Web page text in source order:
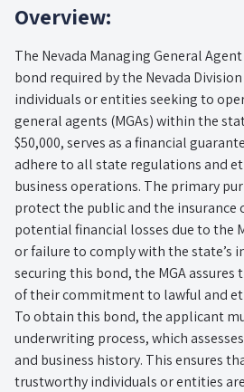
Overview:
The Nevada Managing General
bond required by the Nevada
individuals or entities seeking to
general agents (MGAs) within the
$50,000, serves as a financial
adhere to all state regulations and
business operations. The primary
protect the public and the insurance
potential financial losses due to the
or failure to comply with the state’s
securing this bond, the MGA
of their commitment to lawful and
To obtain this bond, the applicant
underwriting process, which
and business history. This ensures
trustworthy individuals or entities